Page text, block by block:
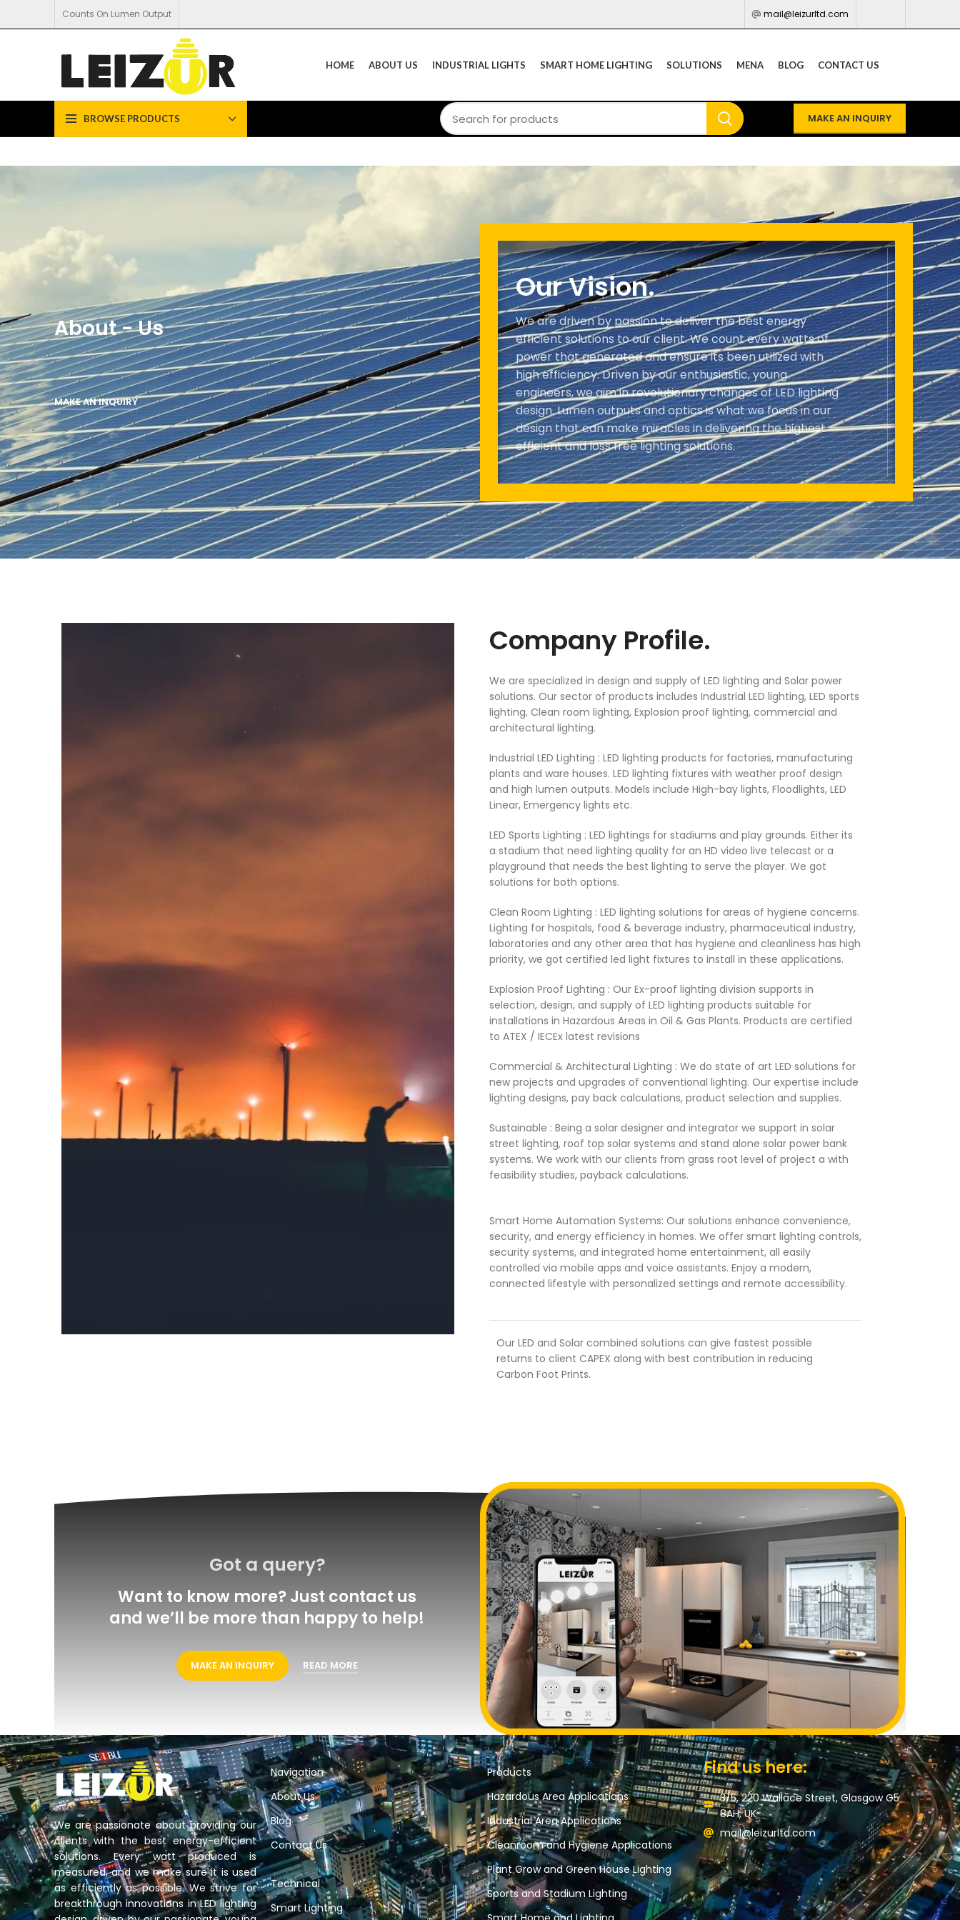
Counts On Lumen Output mail@leizurltd.com
HOME ABOUT US INDUSTRIAL LIGHTS SMART HOME LIGHTING SOLUTIONS MENA BLOG CONTACT US
BROWSE PRODUCTS MAKE AN INQUIRY
About - Us
MAKE AN INQUIRY
Our Vision.
We are driven by passion to deliver the best energy
efficient solutions to our client. We count every watts of
power that generated and ensure its been utilized with
high efficiency. Driven by our enthusiastic, young
engineers, we aim in revolutionary changes of LED lighting
design. Lumen outputs and optics is what we focus in our
design that can make miracles in delivering the highest
efficient and loss free lighting solutions.
Company Profile.
We are specialized in design and supply of LED lighting and Solar power
solutions. Our sector of products includes Industrial LED lighting, LED sports
lighting, Clean room lighting, Explosion proof lighting, commercial and
architectural lighting.
Industrial LED Lighting : LED lighting products for factories, manufacturing
plants and ware houses. LED lighting fixtures with weather proof design
and high lumen outputs. Models include High-bay lights, Floodlights, LED
Linear, Emergency lights etc.​
LED Sports Lighting : LED lightings for stadiums and play grounds. Either its
a stadium that need lighting quality for an HD video live telecast or a
playground that needs the best lighting to serve the player. We got
solutions for both options. ​
Clean Room Lighting : LED lighting solutions for areas of hygiene concerns.
Lighting for hospitals, food & beverage industry, pharmaceutical industry,
laboratories and any other area that has hygiene and cleanliness has high
priority, we got certified led light fixtures to install in these applications.
Explosion Proof Lighting : Our Ex-proof lighting division supports in
selection, design, and supply of LED lighting products suitable for
installations in Hazardous Areas in Oil & Gas Plants. Products are certified
to ATEX / IECEx latest revisions ​
Commercial & Architectural Lighting : We do state of art LED solutions for
new projects and upgrades of conventional lighting. Our expertise include
lighting designs, pay back calculations, product selection and supplies. ​
Sustainable : Being a solar designer and integrator we support in solar
street lighting, roof top solar systems and stand alone solar power bank
systems. We work with our clients from grass root level of project a with
feasibility studies, payback calculations. ​
Smart Home Automation Systems: Our solutions enhance convenience,
security, and energy efficiency in homes. We offer smart lighting controls,
security systems, and integrated home entertainment, all easily
controlled via mobile apps and voice assistants. Enjoy a modern,
connected lifestyle with personalized settings and remote accessibility.
Our LED and Solar combined solutions can give fastest possible
returns to client CAPEX along with best contribution in reducing
Carbon Foot Prints.
Got a query?
Want to know more? Just contact us and
we’ll be more than happy to help!
MAKE AN INQUIRY READ MORE
We are passionate about providing our
clients with the best energy-efficient
solutions. Every watt produced is
measured, and we make sure it is used
as efficiently as possible. We strive for
Navigation
About Us
Blog
Contact Us
Technical
Products
Hazardous Area Applications
Industrial Area Applications
Cleanroom and Hygiene Applications
Plant Grow and Green House Lighting
Sports and Stadium Lighting
Find us here:
3/5, 220 Wallace Street, Glasgow G5
8AH, UK
mail@leizurltd.com